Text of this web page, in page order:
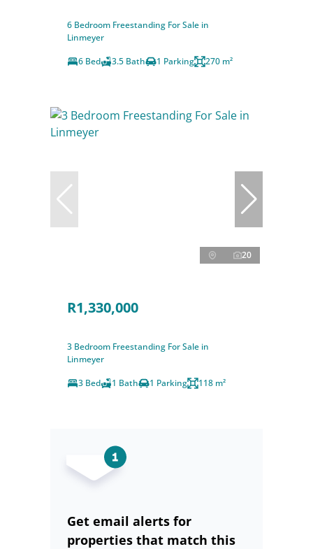
6 Bedroom Freestanding For Sale in
Linmeyer
6 Bed
3.5 Bath 1 Parking 270 m²
20
R1,330,000
3 Bedroom Freestanding For Sale in
Linmeyer
3 Bed
1 Bath 1 Parking 118 m²
Get email alerts for
properties that match this